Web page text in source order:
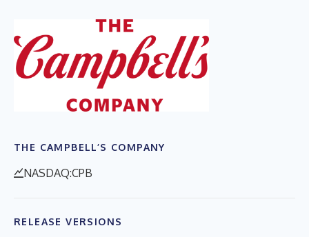
THE CAMPBELL’S COMPANY
NASDAQ:CPB
RELEASE VERSIONS